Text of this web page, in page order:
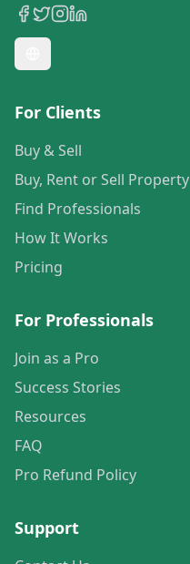
For Clients
Buy & Sell
Buy, Rent or Sell Property
Find Professionals
How It Works
Pricing
For Professionals
Join as a Pro
Success Stories
Resources
FAQ
Pro Refund Policy
Support